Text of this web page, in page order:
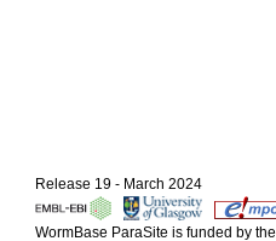
Release 19 - March 2024
WormBase ParaSite is funded by the